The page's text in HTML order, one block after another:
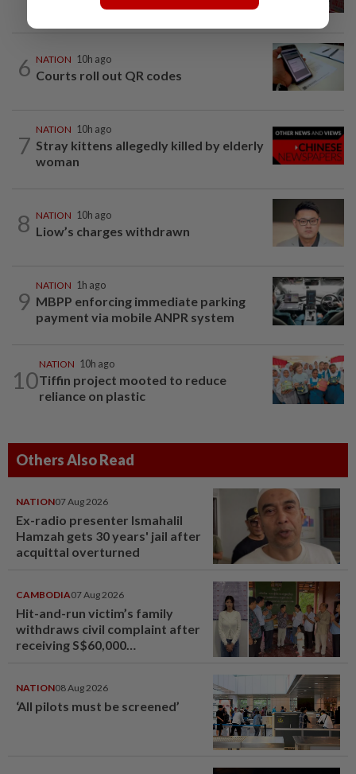
at school, a Thai teenager's deadly...
6 NATION 10h ago
Courts roll out QR codes
7
NATION 10h ago
Stray kittens allegedly killed by elderly
woman
8 NATION 10h ago
Liow’s charges withdrawn
9
NATION 1h ago
MBPP enforcing immediate parking
payment via mobile ANPR system
10
NATION 10h ago
Tiffin project mooted to reduce
reliance on plastic
Others Also Read
NATION07 Aug 2026
Ex-radio presenter Ismahalil
Hamzah gets 30 years' jail after
acquittal overturned
CAMBODIA07 Aug 2026
Hit-and-run victim’s family
withdraws civil complaint after
receiving S$60,000
NATION08 Aug 2026
‘All pilots must be screened’